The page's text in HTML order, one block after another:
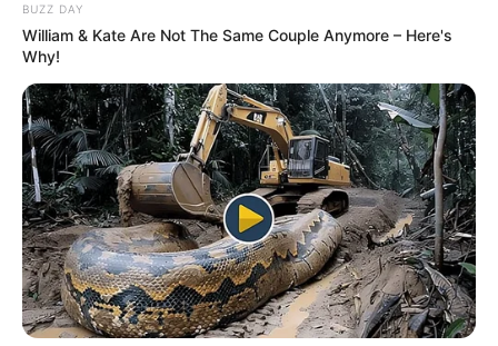
BUZZ DAY
William & Kate Are Not The Same Couple Anymore – Here's
Why!